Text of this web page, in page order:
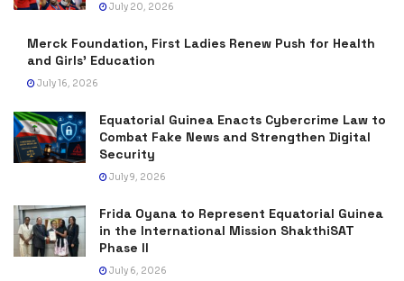
July 20, 2026
Merck Foundation, First Ladies Renew Push for Health
and Girls’ Education
July 16, 2026
Equatorial Guinea Enacts Cybercrime Law to
Combat Fake News and Strengthen Digital
Security
July 9, 2026
Frida Oyana to Represent Equatorial Guinea
in the International Mission ShakthiSAT
Phase II
July 6, 2026